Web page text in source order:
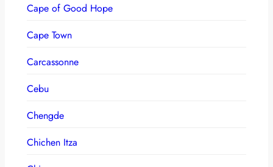
Cape of Good Hope
Cape Town
Carcassonne
Cebu
Chengde
Chichen Itza